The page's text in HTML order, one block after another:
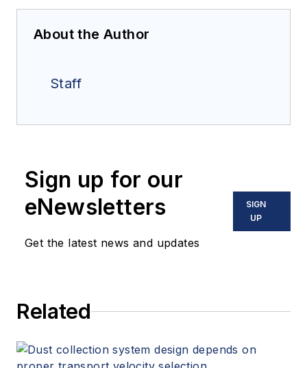
About the Author
Staff
Sign up for our
eNewsletters
Get the latest news and updates
SIGN
UP
Related